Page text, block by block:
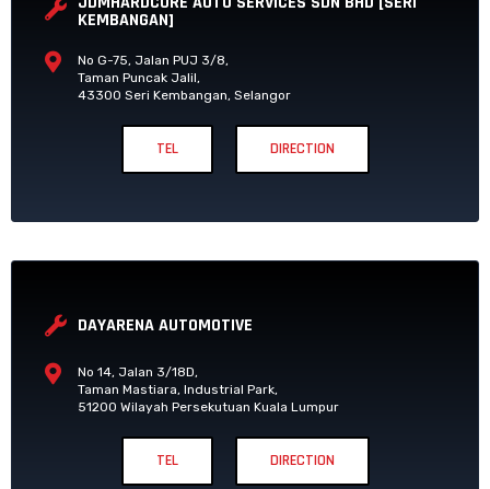
KEMBANGAN]
No G-75, Jalan PUJ 3/8,
Taman Puncak Jalil,
43300 Seri Kembangan, Selangor
TEL DIRECTION
DAYARENA AUTOMOTIVE
No 14, Jalan 3/18D,
Taman Mastiara, Industrial Park,
51200 Wilayah Persekutuan Kuala Lumpur
TEL DIRECTION